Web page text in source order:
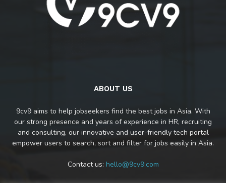
ABOUT US
9cv9 aims to help jobseekers find the best jobs in Asia. With
our strong presence and years of experience in HR, recruiting
and consulting, our innovative and user-friendly tech portal
empower users to search, sort and filter for jobs easily in Asia.
Contact us: hello@9cv9.com